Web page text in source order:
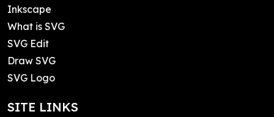
Inkscape
What is SVG
SVG Edit
Draw SVG
SVG Logo
SITE LINKS